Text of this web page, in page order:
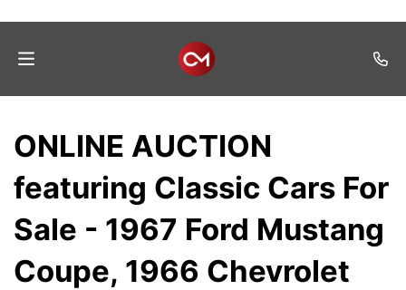
Listings
Services
Auction
ONLINE AUCTION
featuring Classic Cars For
Sale - 1967 Ford Mustang
Coupe, 1966 Chevrolet